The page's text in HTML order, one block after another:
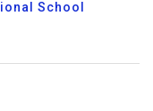
School